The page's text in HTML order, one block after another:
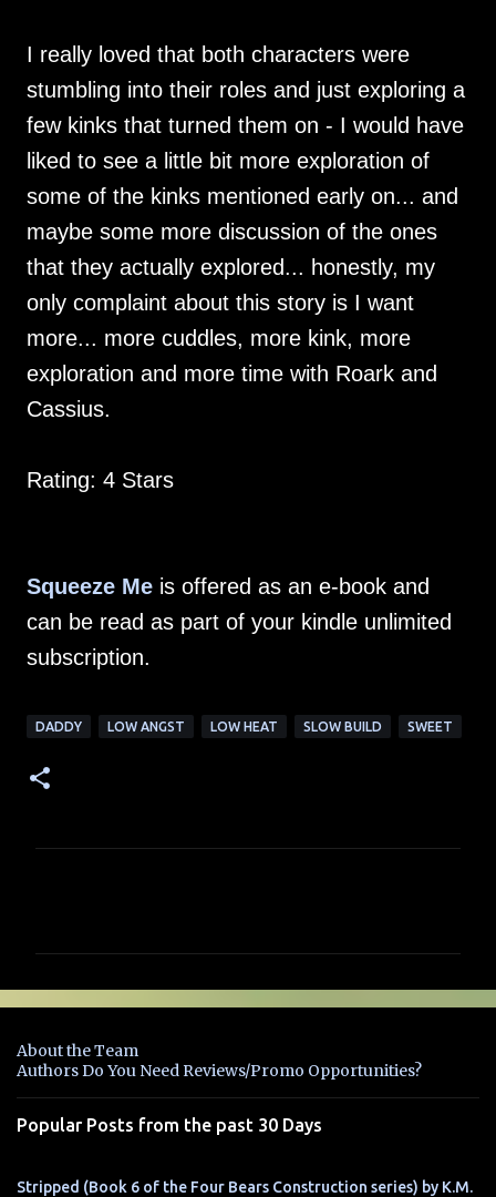
I really loved that both characters were
stumbling into their roles and just exploring a
few kinks that turned them on - I would have
liked to see a little bit more exploration of
some of the kinks mentioned early on... and
maybe some more discussion of the ones
that they actually explored... honestly, my
only complaint about this story is I want
more... more cuddles, more kink, more
exploration and more time with Roark and
Cassius.
Rating: 4 Stars
Squeeze Me is offered as an e-book and
can be read as part of your kindle unlimited
subscription.
DADDY LOW ANGST LOW HEAT SLOW BUILD SWEET
e
t
s
About the Team
Authors Do You Need Reviews/Promo Opportunities?
Popular Posts from the past 30 Days
Stripped (Book 6 of the Four Bears Construction series) by K.M.